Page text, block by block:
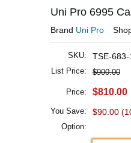
Uni Pro 6995
Brand Uni Pro
SKU: TSE-683-
List Price: $900.00
Price: $810.00
You Save: $90.00
Option: